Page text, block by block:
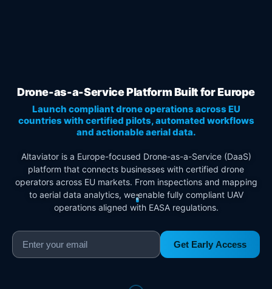
Drone-as-a-Service Platform Built for Europe
Launch compliant drone operations across EU
countries with certified pilots, automated workflows
and actionable aerial data.
Altaviator is a Europe-focused Drone-as-a-Service (DaaS)
platform that connects businesses with certified drone
operators across EU markets. From inspections and mapping
to aerial data analytics, we enable fully compliant UAV
operations aligned with EASA regulations.
Get Early Access